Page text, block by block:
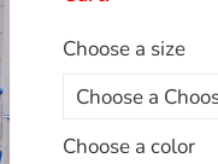
Choose a size
Choose a color